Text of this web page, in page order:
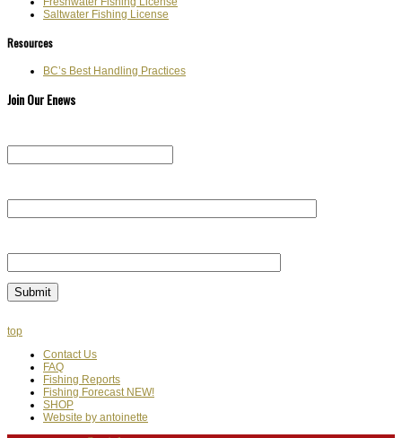
Saltwater Fishing License
Resources
BC’s Best Handling Practices
Join Our Enews
top
Contact Us
FAQ
Fishing Reports
Fishing Forecast NEW!
SHOP
Website by antoinette